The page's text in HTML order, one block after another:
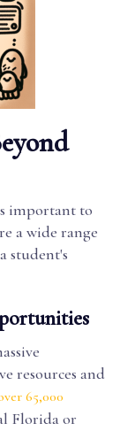
important to
a wide range
student's
resources and
65,000
Florida or